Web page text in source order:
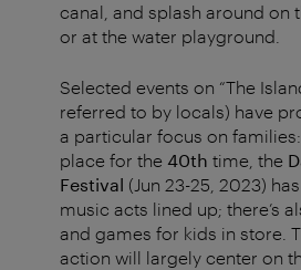
canal, and splash around on
or at the water playground.
Selected events on “The
referred to by locals) have
a particular focus on
place for the 40th time, the
Festival (Jun 23-25, 2023)
music acts lined up; there’s
and games for kids in store.
action will largely center on